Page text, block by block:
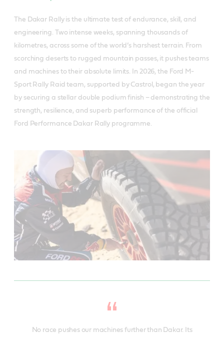
The Dakar Rally is the ultimate test of endurance, skill, and
engineering. Two intense weeks, spanning thousands of
kilometres, across some of the world’s harshest terrain. From
scorching deserts to rugged mountain passes, it pushes teams
and machines to their absolute limits. In 2026, the Ford M-
Sport Rally Raid team, supported by Castrol, began the year
by securing a stellar double podium finish – demonstrating the
strength, resilience, and superb performance of the official
Ford Performance Dakar Rally programme.
No race pushes our machines further than Dakar. Its